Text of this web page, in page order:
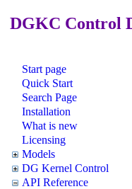
DGKC Control
Start page
Quick Start
Search Page
Installation
What is new
Licensing
Models
DG Kernel Control
API Reference